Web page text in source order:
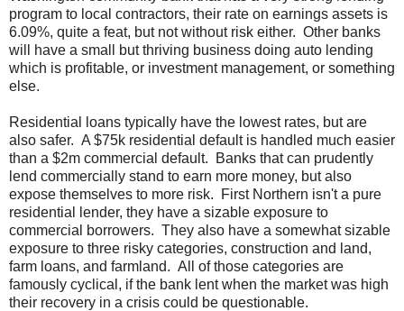
program to local contractors, their rate on earnings assets is
6.09%, quite a feat, but not without risk either. Other banks
will have a small but thriving business doing auto lending
which is profitable, or investment management, or something
else.
Residential loans typically have the lowest rates, but are
also safer. A $75k residential default is handled much easier
than a $2m commercial default. Banks that can prudently
lend commercially stand to earn more money, but also
expose themselves to more risk. First Northern isn't a pure
residential lender, they have a sizable exposure to
commercial borrowers. They also have a somewhat sizable
exposure to three risky categories, construction and land,
farm loans, and farmland. All of those categories are
famously cyclical, if the bank lent when the market was high
their recovery in a crisis could be questionable.